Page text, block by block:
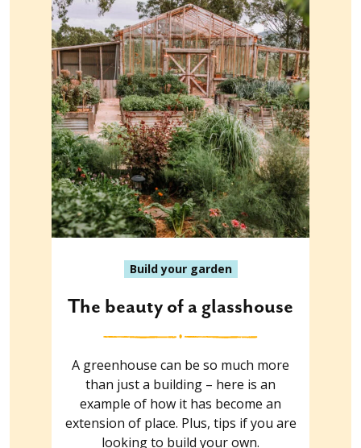
Build your garden
The beauty of a glasshouse
A greenhouse can be so much more
than just a building – here is an
example of how it has become an
extension of place. Plus, tips if you are
looking to build your own.